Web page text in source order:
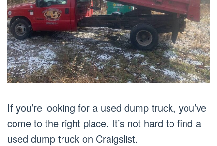
If you’re looking for a used dump truck, you’ve
come to the right place. It’s not hard to find a
used dump truck on Craigslist.